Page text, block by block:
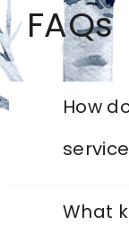
FAQs
How
What